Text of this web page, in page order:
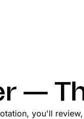
—
you'll